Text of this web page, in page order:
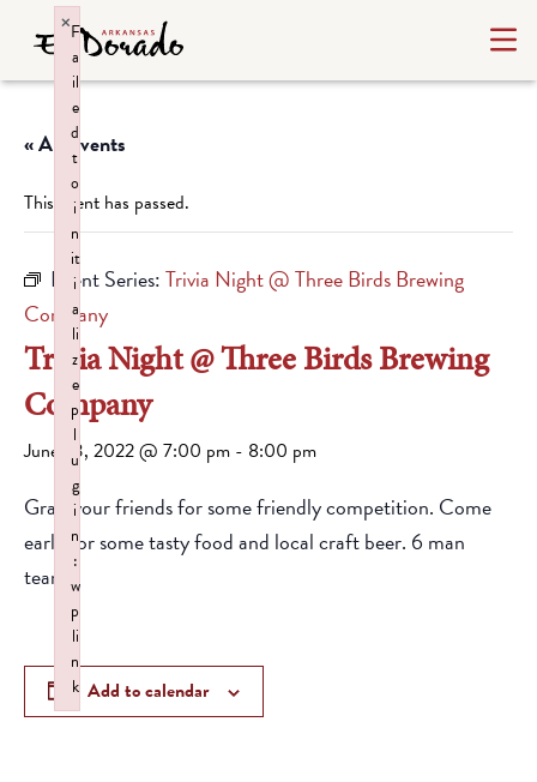
« All Events
This event has passed.
Event Series:Trivia Night @ Three Birds Brewing
Company
Trivia Night @ Three Birds Brewing
Company
June 23, 2022 @ 7:00 pm - 8:00 pm
Grab your friends for some friendly competition. Come
early for some tasty food and local craft beer. 6 man
teams
Add to calendar
F
a
il
e
d
t
o
i
n
it
i
a
li
z
e
p
l
u
g
i
n
:
w
p
li
n
k
×
Failed to initialize plugin: wplink